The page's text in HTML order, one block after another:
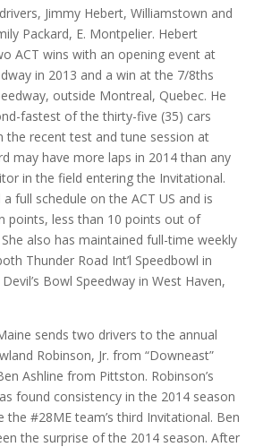
Jimmy Hebert, Williamstown and
Packard, E. Montpelier. Hebert
ACT wins with an opening event at
in 2013 and a win at the 7/8ths
outside Montreal, Quebec. He
fastest of the thirty-five (35) cars
the recent test and tune session at
may have more laps in 2014 than any
in the field entering the Invitational.
a full schedule on the ACT US and is
points, less than 10 points out of
also has maintained full-time weekly
Thunder Road Int’l Speedbowl in
Bowl Speedway in West Haven,
sends two drivers to the annual
Robinson, Jr. from “Downeast”
Ashline from Pittston. Robinson’s
found consistency in the 2014 season
the #28ME team’s third Invitational. Ben
the surprise of the 2014 season. After